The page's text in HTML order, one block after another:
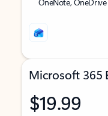
Microsoft 365
$19.99